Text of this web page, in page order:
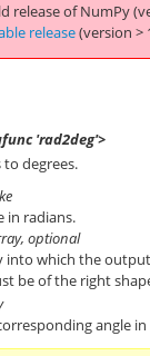
release of NumPy
release(version >
'rad2deg'>
degrees.
in radians.
optional
into which the
be of the right
angle in